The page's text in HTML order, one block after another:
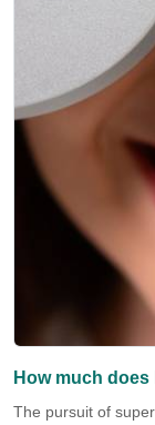
How much
The pursuit of